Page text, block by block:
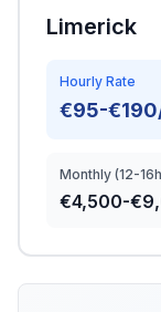
Limerick
Hourly Rate
€95-
Monthly (12-
€4,500-